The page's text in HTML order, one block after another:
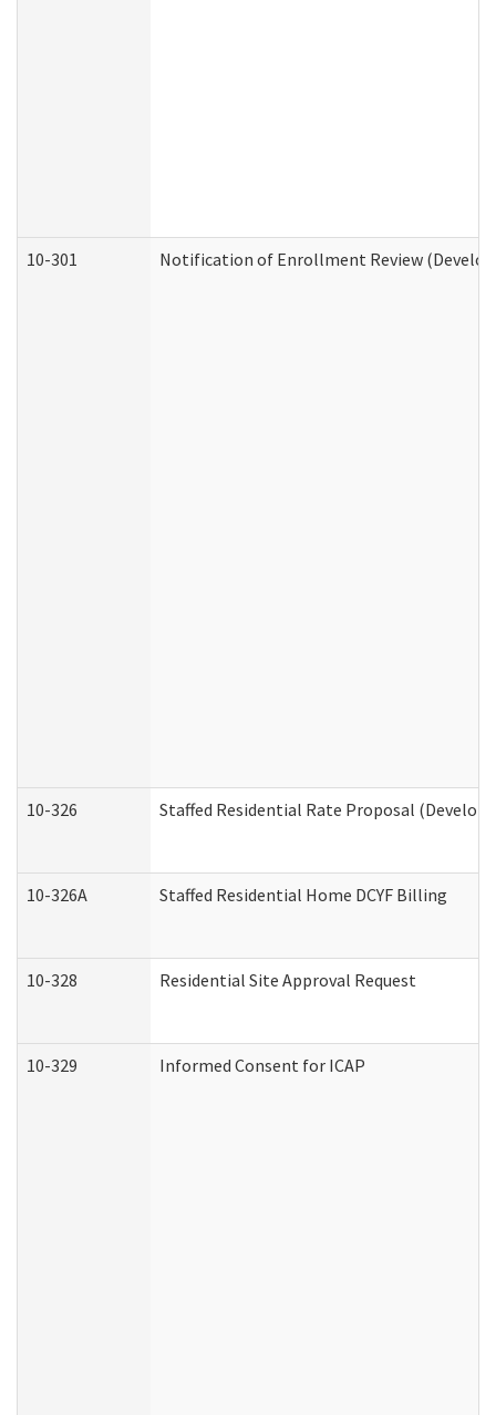
10-301 Notification of Enrollment Review
10-326 Staffed Residential Rate Proposal
10-326A Staffed Residential Home DCYF Billing
10-328 Residential Site Approval Request
10-329 Informed Consent for ICAP